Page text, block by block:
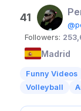
41
Followers:
Madrid
Funny Videos
Volleyball